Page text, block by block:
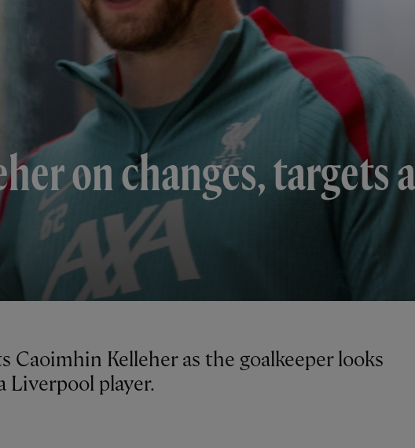
on changes, targets
Liverpool player.